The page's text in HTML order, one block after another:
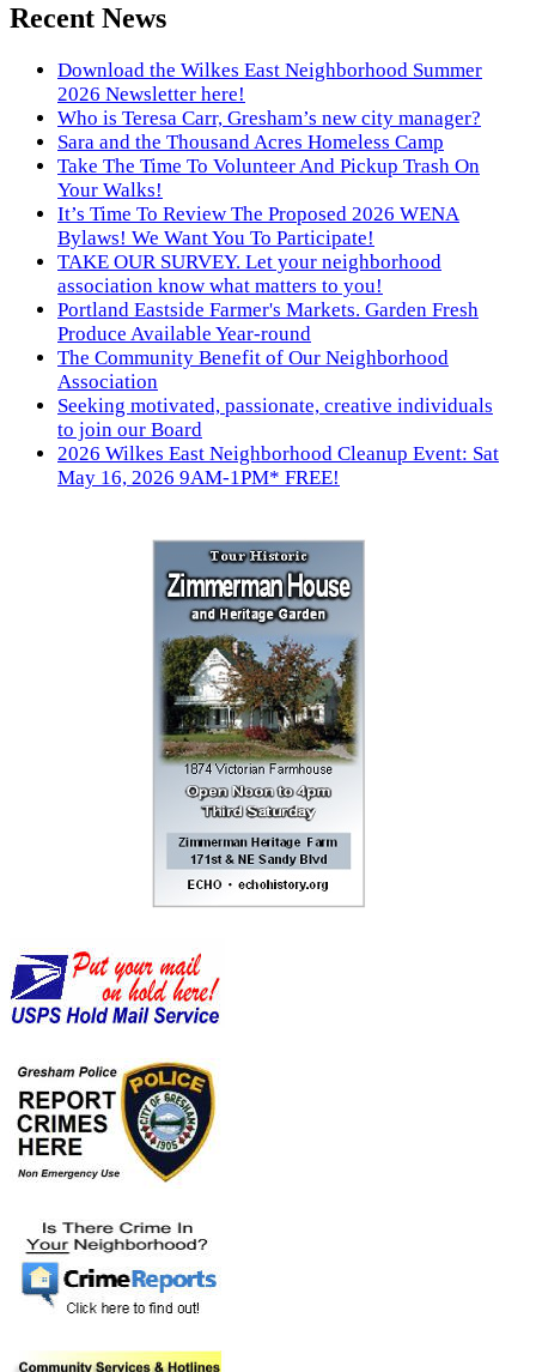
Recent News
Download the Wilkes East Neighborhood Summer
2026 Newsletter here!
Who is Teresa Carr, Gresham’s new city manager?
Sara and the Thousand Acres Homeless Camp
Take The Time To Volunteer And Pickup Trash On
Your Walks!
It’s Time To Review The Proposed 2026 WENA
Bylaws! We Want You To Participate!
TAKE OUR SURVEY. Let your neighborhood
association know what matters to you!
Portland Eastside Farmer's Markets. Garden Fresh
Produce Available Year-round
The Community Benefit of Our Neighborhood
Association
Seeking motivated, passionate, creative individuals
to join our Board
2026 Wilkes East Neighborhood Cleanup Event: Sat
May 16, 2026 9AM-1PM* FREE!